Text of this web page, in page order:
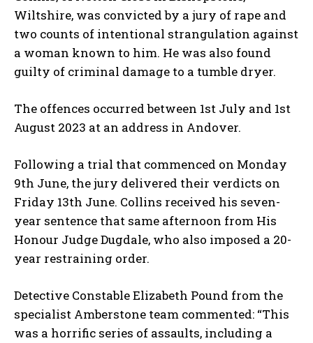
Wiltshire, was convicted by a jury of rape and
two counts of intentional strangulation against
a woman known to him. He was also found
guilty of criminal damage to a tumble dryer.
The offences occurred between 1st July and 1st
August 2023 at an address in Andover.
Following a trial that commenced on Monday
9th June, the jury delivered their verdicts on
Friday 13th June. Collins received his seven-
year sentence that same afternoon from His
Honour Judge Dugdale, who also imposed a 20-
year restraining order.
Detective Constable Elizabeth Pound from the
specialist Amberstone team commented: “This
was a horrific series of assaults, including a